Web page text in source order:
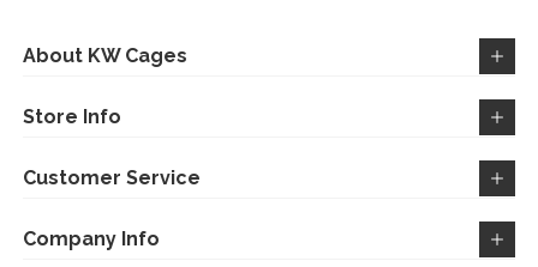
About KW Cages
Store Info
Customer Service
Company Info